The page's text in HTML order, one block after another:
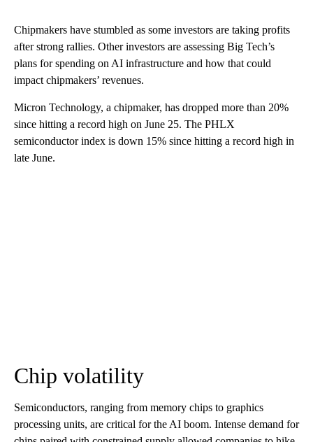
Chipmakers have stumbled as some investors are taking profits
after strong rallies. Other investors are assessing Big Tech’s
plans for spending on AI infrastructure and how that could
impact chipmakers’ revenues.
Micron Technology, a chipmaker, has dropped more than 20%
since hitting a record high on June 25. The PHLX
semiconductor index is down 15% since hitting a record high in
late June.
Chip volatility
Semiconductors, ranging from memory chips to graphics
processing units, are critical for the AI boom. Intense demand for